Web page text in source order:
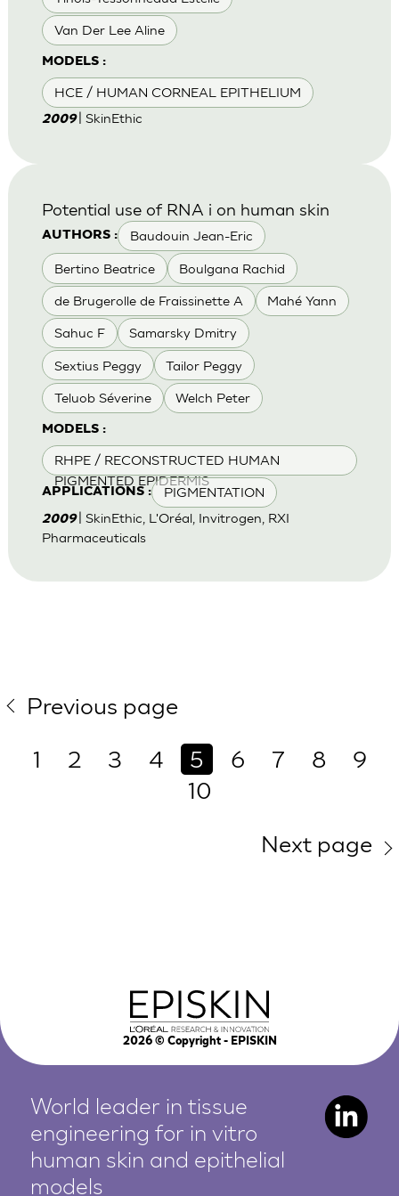
Van Der Lee Aline
MODELS :
HCE / HUMAN CORNEAL EPITHELIUM
2009 | SkinEthic
AUTHORS : Baudouin Jean-Eric
Bertino Beatrice Boulgana Rachid
de Brugerolle de Fraissinette A Mahé Yann
Sahuc F Samarsky Dmitry
Sextius Peggy Tailor Peggy
Teluob Séverine Welch Peter
MODELS :
RHPE / RECONSTRUCTED HUMAN
PIGMENTED EPIDERMIS
APPLICATIONS : PIGMENTATION
Potential use of RNA i on human skin
2009 | SkinEthic, L'Oréal, Invitrogen, RXI
Pharmaceuticals
Previous page
1
2 3 4 5 6 7 8
9
10
Next page
2026© Copyright - EPISKIN
World leader in tissue
engineering for in vitro
human skin and epithelial
models